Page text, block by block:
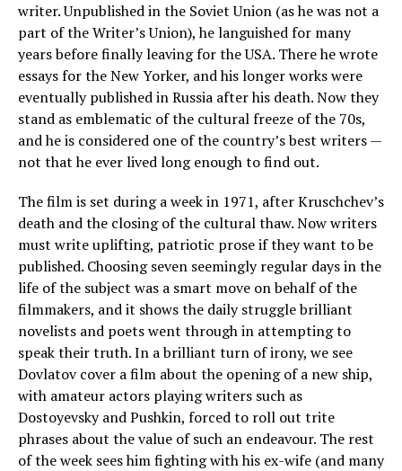
writer. Unpublished in the Soviet Union (as he was not a
part of the Writer’s Union), he languished for many
years before finally leaving for the USA. There he wrote
essays for the New Yorker, and his longer works were
eventually published in Russia after his death. Now they
stand as emblematic of the cultural freeze of the 70s,
and he is considered one of the country’s best writers —
not that he ever lived long enough to find out.
The film is set during a week in 1971, after Kruschchev’s
death and the closing of the cultural thaw. Now writers
must write uplifting, patriotic prose if they want to be
published. Choosing seven seemingly regular days in the
life of the subject was a smart move on behalf of the
filmmakers, and it shows the daily struggle brilliant
novelists and poets went through in attempting to
speak their truth. In a brilliant turn of irony, we see
Dovlatov cover a film about the opening of a new ship,
with amateur actors playing writers such as
Dostoyevsky and Pushkin, forced to roll out trite
phrases about the value of such an endeavour. The rest
of the week sees him fighting with his ex-wife (and many